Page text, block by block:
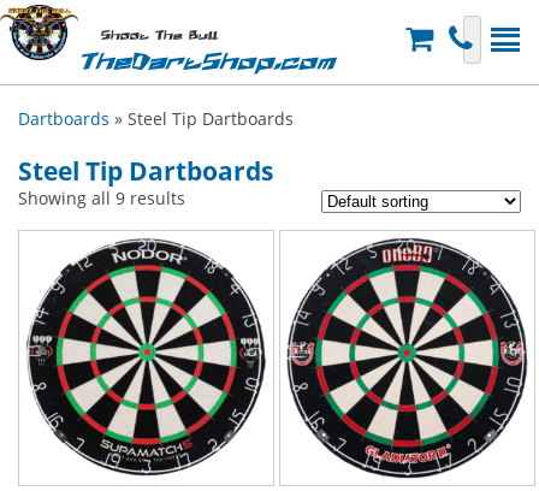
Shoot The Bull
TheDartShop.com
Dartboards » Steel Tip Dartboards
Steel Tip Dartboards
Showing all 9 results